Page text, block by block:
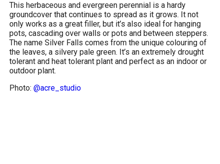
This herbaceous and evergreen perennial is a hardy
groundcover that continues to spread as it grows. It not
only works as a great filler, but it’s also ideal for hanging
pots, cascading over walls or pots and between steppers.
The name Silver Falls comes from the unique colouring of
the leaves, a silvery pale green. It’s an extremely drought
tolerant and heat tolerant plant and perfect as an indoor or
outdoor plant.
Photo: @acre_studio